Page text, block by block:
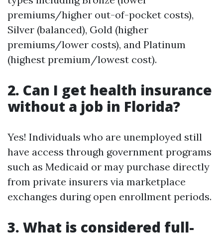
premiums/higher out-of-pocket costs),
Silver (balanced), Gold (higher
premiums/lower costs), and Platinum
(highest premium/lowest cost).
2. Can I get health insurance
without a job in Florida?
Yes! Individuals who are unemployed still
have access through government programs
such as Medicaid or may purchase directly
from private insurers via marketplace
exchanges during open enrollment periods.
3. What is considered full-